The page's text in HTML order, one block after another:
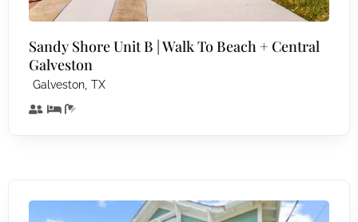
Sandy Shore Unit B | Walk To Beach + Central
Galveston
Galveston, TX